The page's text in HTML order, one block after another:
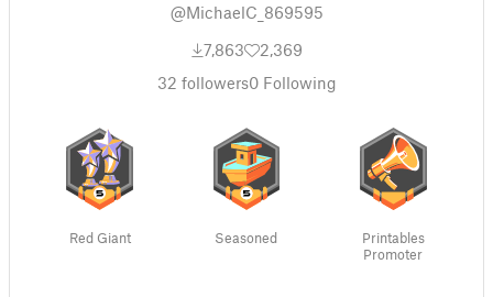
@MichaelC_869595
7,863
2,369
32 followers0Following
Red Giant Seasoned
Printables
Promoter